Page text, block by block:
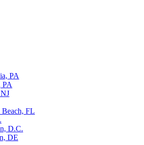
PA
PA
Beach, FL
D.C.
DE